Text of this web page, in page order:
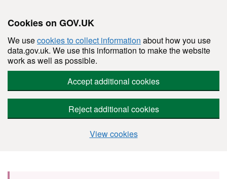
Cookies on GOV.UK
We usecookies to collect information about how you use
data.gov.uk. We use this information to make the website
work as well as possible.
Accept additional cookies
Reject additional cookies
View cookies
Skip to main content